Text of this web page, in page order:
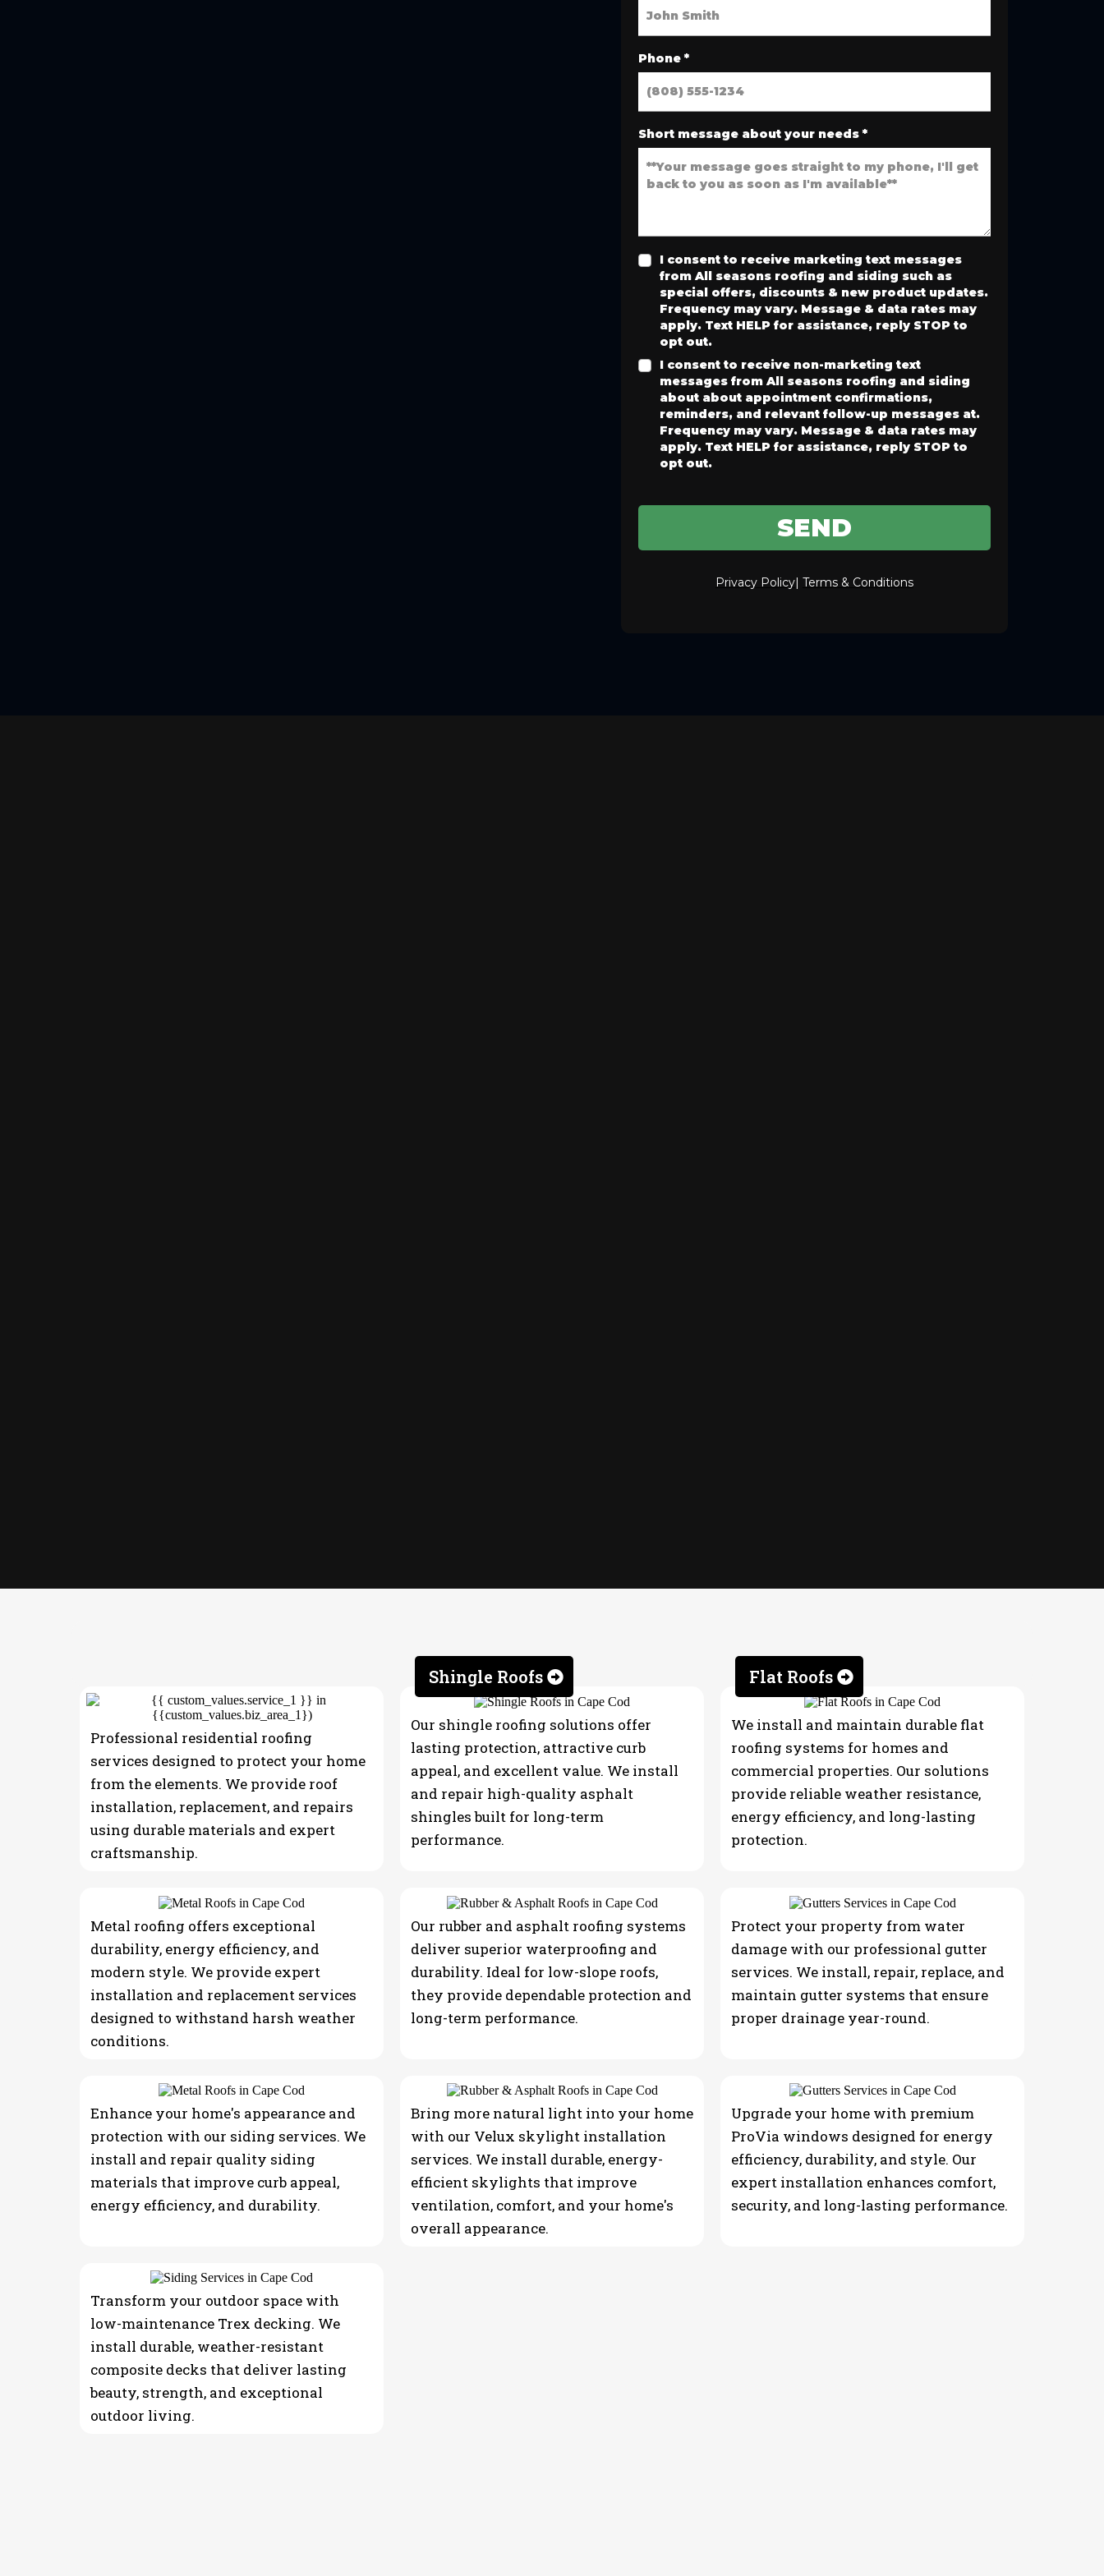
Phone *
Short message about your needs *
I consent to receive marketing text messages
from All seasons roofing and siding such as
special offers, discounts & new product updates.
Frequency may vary. Message & data rates may
apply. Text HELP for assistance, reply STOP to
opt out.
I consent to receive non-marketing text
messages from All seasons roofing and siding
about about appointment confirmations,
reminders, and relevant follow-up messages at.
Frequency may vary. Message & data rates may
apply. Text HELP for assistance, reply STOP to
opt out.
SEND
Privacy Policy| Terms & Conditions
Professional residential roofing
services designed to protect your home
from the elements. We provide roof
installation, replacement, and repairs
using durable materials and expert
craftsmanship.
Shingle Roofs
Our shingle roofing solutions offer
lasting protection, attractive curb
appeal, and excellent value. We install
and repair high-quality asphalt
shingles built for long-term
performance.
Flat Roofs
We install and maintain durable flat
roofing systems for homes and
commercial properties. Our solutions
provide reliable weather resistance,
energy efficiency, and long-lasting
protection.
Metal roofing offers exceptional
durability, energy efficiency, and
modern style. We provide expert
installation and replacement services
designed to withstand harsh weather
conditions.
Our rubber and asphalt roofing systems
deliver superior waterproofing and
durability. Ideal for low-slope roofs,
they provide dependable protection and
long-term performance.
Protect your property from water
damage with our professional gutter
services. We install, repair, replace, and
maintain gutter systems that ensure
proper drainage year-round.
Enhance your home's appearance and
protection with our siding services. We
install and repair quality siding
materials that improve curb appeal,
energy efficiency, and durability.
Bring more natural light into your home
with our Velux skylight installation
services. We install durable, energy-
efficient skylights that improve
ventilation, comfort, and your home's
overall appearance.
Upgrade your home with premium
ProVia windows designed for energy
efficiency, durability, and style. Our
expert installation enhances comfort,
security, and long-lasting performance.
Transform your outdoor space with
low-maintenance Trex decking. We
install durable, weather-resistant
composite decks that deliver lasting
beauty, strength, and exceptional
outdoor living.